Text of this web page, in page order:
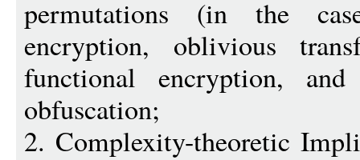
permutations (in the
encryption, oblivious
functional encryption,
obfuscation;
2. Complexity-theoretic